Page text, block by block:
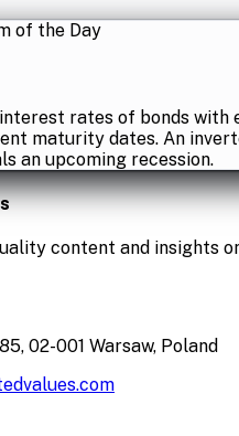
of the Day
rates of bonds with
maturity dates. An
an upcoming recession.
content and insights
02-001 Warsaw, Poland